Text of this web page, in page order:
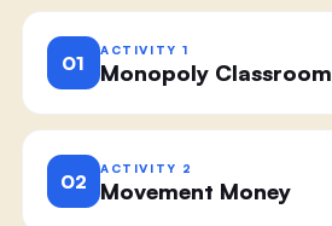
01
ACTIVITY1
Monopoly Classroom
02
ACTIVITY 2
Movement Money